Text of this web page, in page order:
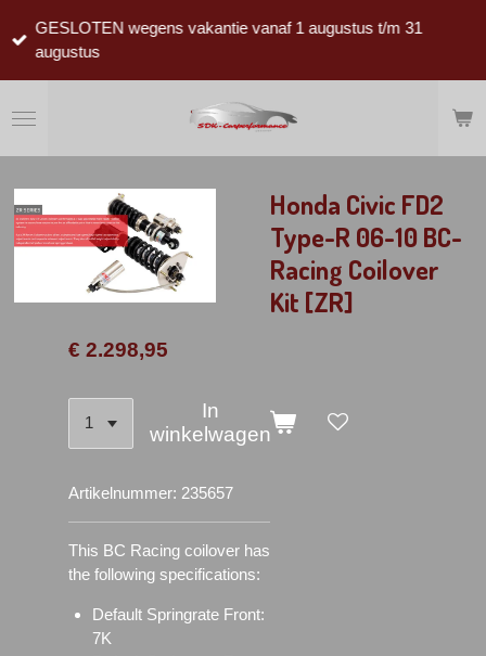
direct
hoofdinhoud
GESLOTEN wegens vakantie vanaf 1 augustus t/m 31
augustus
Honda Civic FD2
Type-R 06-10 BC-
Racing Coilover
Kit [ZR]
€ 2.298,95
In
winkelwagen
Artikelnummer: 235657
This BC Racing coilover has
the following specifications:
Default Springrate Front:
7K